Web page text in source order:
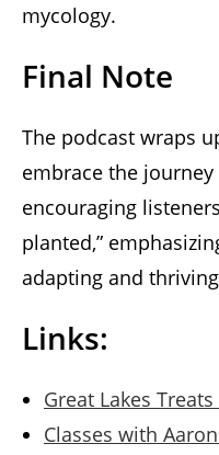
mycology.
Final Note
The podcast wraps
embrace the
encouraging
planted,”
adapting and
Links:
Great Lakes
Classes with